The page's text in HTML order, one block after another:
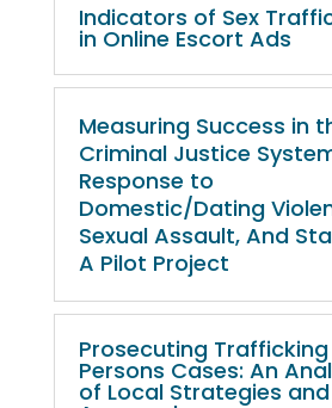
Indicators of Sex
in Online Escort Ads
Measuring Success in
Criminal Justice
Response to
Domestic/Dating
Sexual Assault, And
A Pilot Project
Prosecuting Trafficking
Persons Cases: An
of Local Strategies and